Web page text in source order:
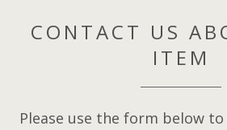
CONTACT US
ITEM
Please use the form below